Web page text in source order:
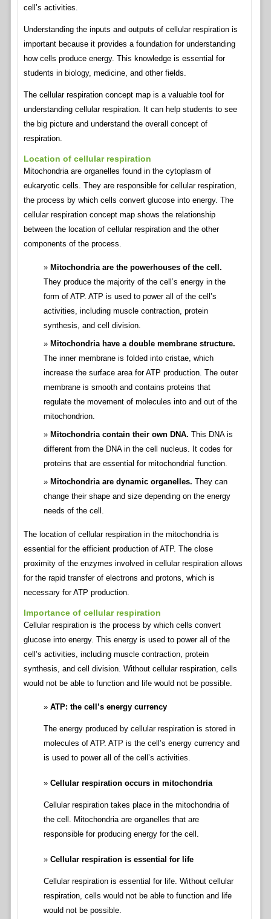
cell’s activities.
Understanding the inputs and outputs of cellular respiration is
important because it provides a foundation for understanding
how cells produce energy. This knowledge is essential for
students in biology, medicine, and other fields.
The cellular respiration concept map is a valuable tool for
understanding cellular respiration. It can help students to see
the big picture and understand the overall concept of
respiration.
Location of cellular respiration
Mitochondria are organelles found in the cytoplasm of
eukaryotic cells. They are responsible for cellular respiration,
the process by which cells convert glucose into energy. The
cellular respiration concept map shows the relationship
between the location of cellular respiration and the other
components of the process.
Mitochondria are the powerhouses of the cell.
They produce the majority of the cell’s energy in the
form of ATP. ATP is used to power all of the cell’s
activities, including muscle contraction, protein
synthesis, and cell division.
Mitochondria have a double membrane structure.
The inner membrane is folded into cristae, which
increase the surface area for ATP production. The outer
membrane is smooth and contains proteins that
regulate the movement of molecules into and out of the
mitochondrion.
Mitochondria contain their own DNA. This DNA is
different from the DNA in the cell nucleus. It codes for
proteins that are essential for mitochondrial function.
Mitochondria are dynamic organelles. They can
change their shape and size depending on the energy
needs of the cell.
The location of cellular respiration in the mitochondria is
essential for the efficient production of ATP. The close
proximity of the enzymes involved in cellular respiration allows
for the rapid transfer of electrons and protons, which is
necessary for ATP production.
Importance of cellular respiration
Cellular respiration is the process by which cells convert
glucose into energy. This energy is used to power all of the
cell’s activities, including muscle contraction, protein
synthesis, and cell division. Without cellular respiration, cells
would not be able to function and life would not be possible.
ATP: the cell’s energy currency
The energy produced by cellular respiration is stored in
molecules of ATP. ATP is the cell’s energy currency and
is used to power all of the cell’s activities.
Cellular respiration occurs in mitochondria
Cellular respiration takes place in the mitochondria of
the cell. Mitochondria are organelles that are
responsible for producing energy for the cell.
Cellular respiration is essential for life
Cellular respiration is essential for life. Without cellular
respiration, cells would not be able to function and life
would not be possible.